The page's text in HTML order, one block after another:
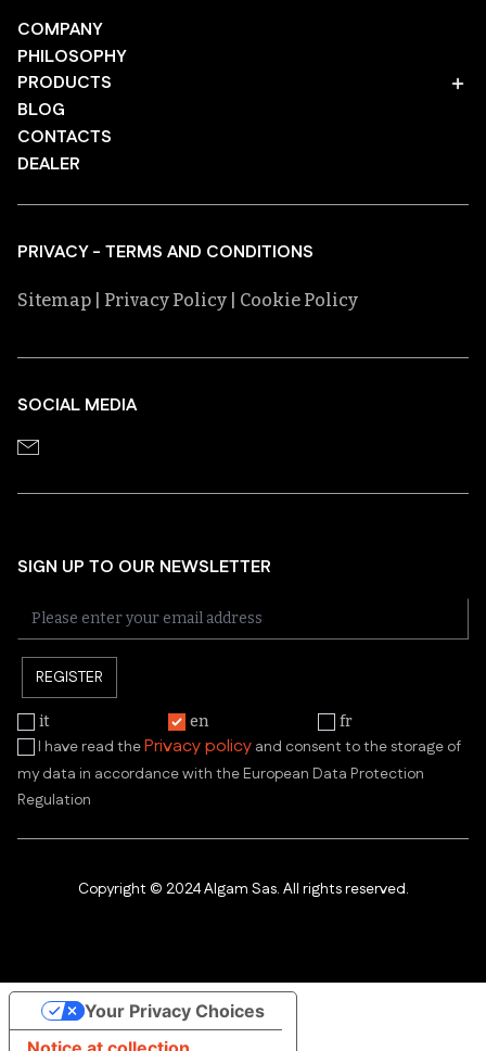
COMPANY
PHILOSOPHY
PRODUCTS
BLOG
CONTACTS
DEALER
PRIVACY - TERMS AND CONDITIONS
Sitemap | Privacy Policy | Cookie Policy
SOCIAL MEDIA
SIGN UP TO OUR NEWSLETTER
REGISTER
it en fr
I have read thePrivacy policy and consent to the storage of
my data in accordance with the European Data Protection
Regulation
Copyright © 2024 Algam Sas. All rights reserved.
Your Privacy Choices